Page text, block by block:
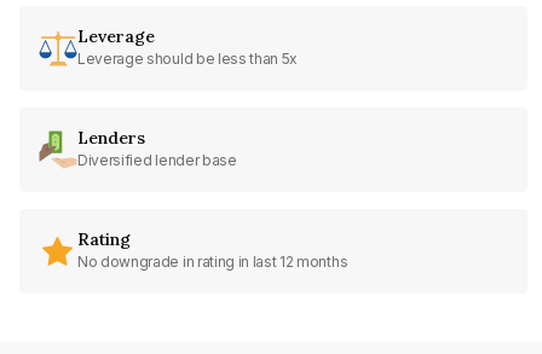
Leverage
Leverage should be less than 5x
Lenders
Diversified lender base
Rating
No downgrade in rating in last 12 months